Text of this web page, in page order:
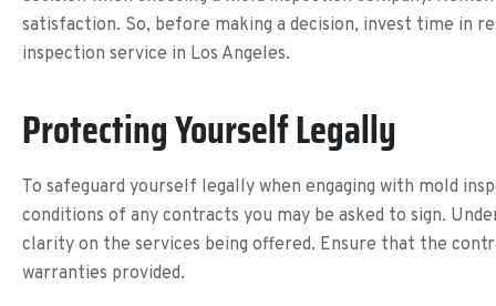
satisfaction. So, before making a decision, invest time in
inspection service in Los Angeles.
Protecting Yourself Legally
To safeguard yourself legally when engaging with mold
conditions of any contracts you may be asked to sign.
clarity on the services being offered. Ensure that the
warranties provided.